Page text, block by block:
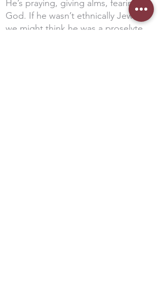
He’s praying, giving alms, fearing
God. If he wasn’t ethnically Jewish,
we might think he was a proselyte